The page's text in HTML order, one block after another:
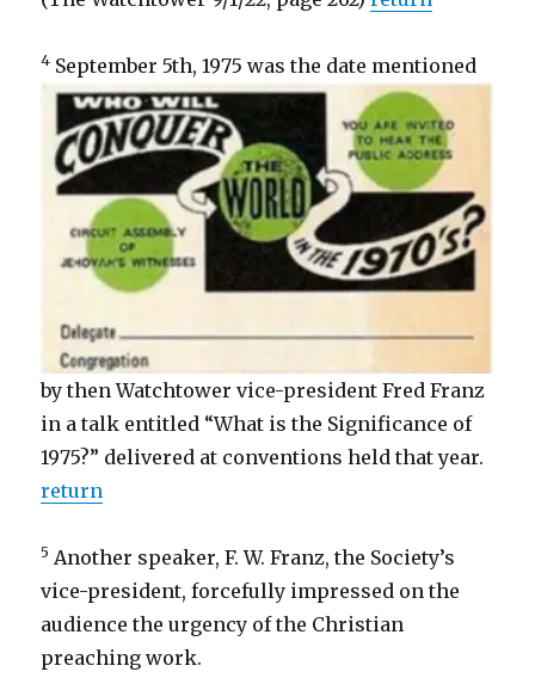
4 September 5th, 1975 was the date mentioned
by then Watchtower vice-president Fred Franz
in a talk entitled “What is the Significance of
1975?” delivered at conventions held that year.
return
5 Another speaker, F. W. Franz, the Society’s
vice-president, forcefully impressed on the
audience the urgency of the Christian
preaching work.